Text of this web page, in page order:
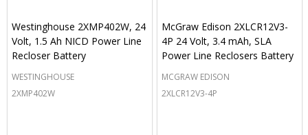
Westinghouse 2XMP402W, 24
Volt, 1.5 Ah NICD Power Line
Recloser Battery
WESTINGHOUSE
2XMP402W
McGraw Edison 2XLCR12V3-
4P 24 Volt, 3.4 mAh, SLA
Power Line Reclosers Battery
MCGRAW EDISON
2XLCR12V3-4P